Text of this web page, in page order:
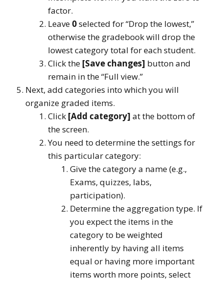
factor.
Leave 0selected for “Drop the lowest,”
otherwise the gradebook will drop the
lowest category total for each student.
Click the [Save changes] button and
remain in the “Full view.”
Next, add categories into which you will
organize graded items.
Click [Add category] at the bottom of
the screen.
You need to determine the settings for
this particular category:
Give the category a name (e.g.,
Exams, quizzes, labs,
participation).
Determine the aggregation type. If
you expect the items in the
category to be weighted
inherently by having all items
equal or having more important
items worth more points, select